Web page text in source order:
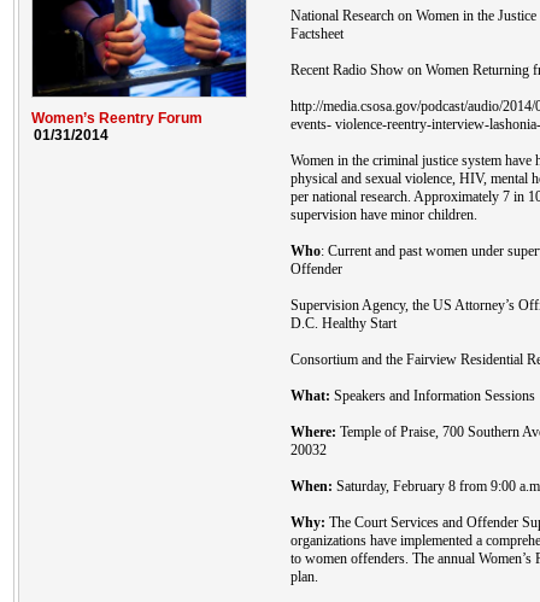
Women’s Reentry Forum
01/31/2014
National Research on Women in the
Factsheet
Recent Radio Show on Women Returning
http://media.csosa.gov/podcast/audio/
events- violence-reentry-interview-
Women in the criminal justice system have
physical and sexual violence, HIV, mental
per national research. Approximately 7 in
supervision have minor children.
Who: Current and past women under
Offender
Supervision Agency, the US Attorney’s
D.C. Healthy Start
Consortium and the Fairview Residential
What: Speakers and Information Sessions
Where: Temple of Praise, 700 Southern
20032
When: Saturday, February 8 from 9:00
Why: The Court Services and Offender
organizations have implemented a
to women offenders. The annual
plan.